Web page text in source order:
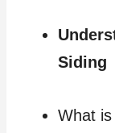
Siding
What